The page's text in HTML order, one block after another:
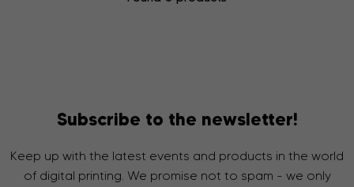
Subscribe to the newsletter!
Keep up with the latest events and products in the world
of digital printing. We promise not to spam - we only